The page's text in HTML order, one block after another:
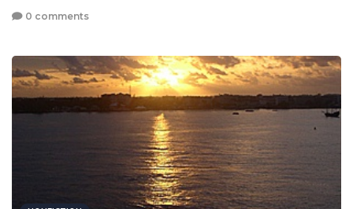
0 comments